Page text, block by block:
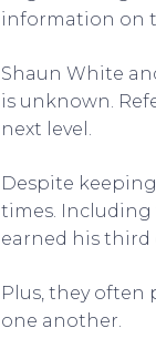
information on
Shaun White
is unknown.
next level.
Despite
times. Including
earned his third
Plus, they
one another.